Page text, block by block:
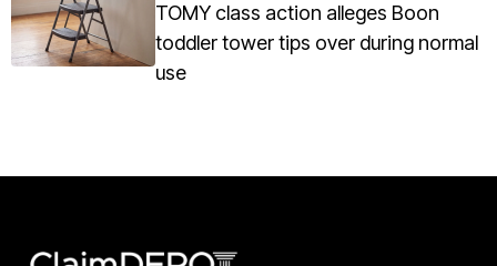
TOMY class action alleges Boon
toddler tower tips over during normal
use